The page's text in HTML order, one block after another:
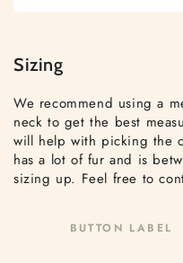
Sizing
We recommend using a
neck to get the best
will help with picking the
has a lot of fur and is
sizing up. Feel free to
BUTTON LABEL